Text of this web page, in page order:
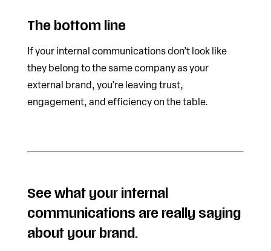
The bottom line
If your internal communications don’t look like
they belong to the same company as your
external brand, you’re leaving trust,
engagement, and efficiency on the table.
See what your internal
communications are really saying
about your brand.